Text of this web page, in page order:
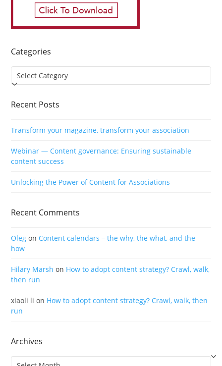
Categories
Categories
Recent Posts
Transform your magazine, transform your association
Webinar — Content governance: Ensuring sustainable
content success
Unlocking the Power of Content for Associations
Recent Comments
Oleg on Content calendars – the why, the what, and the
how
Hilary Marsh on How to adopt content strategy? Crawl, walk,
then run
xiaoli li on How to adopt content strategy? Crawl, walk, then
run
Archives
Archives